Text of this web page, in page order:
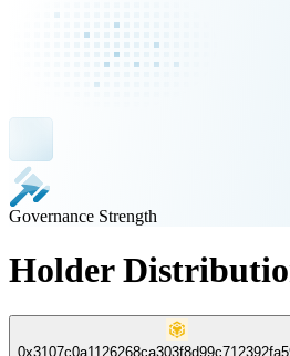
Governance Strength
Holder